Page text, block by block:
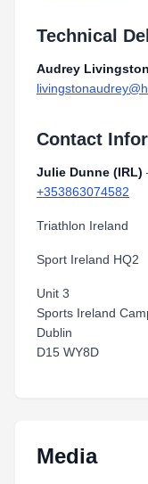
Technical
Audrey
Contact
Julie Dunne (IRL)
+353863074582
Triathlon Ireland
Sport Ireland HQ2
Unit 3
Sports Ireland
Dublin
D15 WY8D
Media